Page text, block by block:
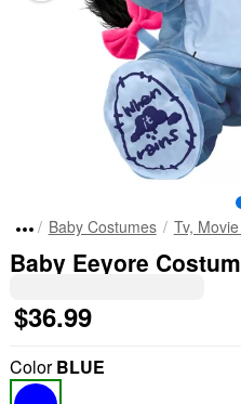
Baby Costumes Tv,
Baby Eeyore
$36.99
ColorBLUE